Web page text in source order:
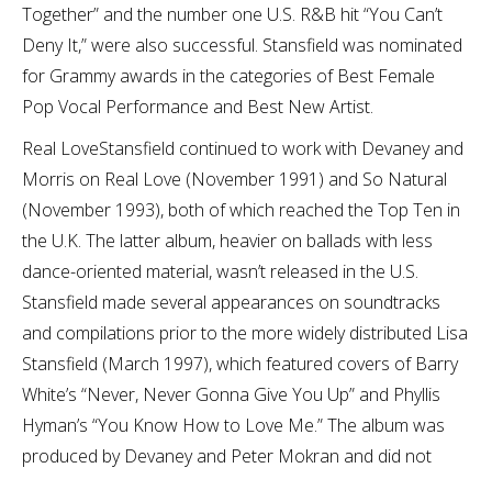
Together” and the number one U.S. R&B hit “You Can’t
Deny It,” were also successful. Stansfield was nominated
for Grammy awards in the categories of Best Female
Pop Vocal Performance and Best New Artist.
Real LoveStansfield continued to work with Devaney and
Morris on Real Love (November 1991) and So Natural
(November 1993), both of which reached the Top Ten in
the U.K. The latter album, heavier on ballads with less
dance-oriented material, wasn’t released in the U.S.
Stansfield made several appearances on soundtracks
and compilations prior to the more widely distributed Lisa
Stansfield (March 1997), which featured covers of Barry
White’s “Never, Never Gonna Give You Up” and Phyllis
Hyman’s “You Know How to Love Me.” The album was
produced by Devaney and Peter Mokran and did not